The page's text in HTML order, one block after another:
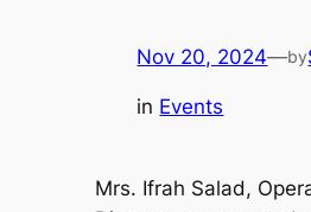
Nov 20, 2024—by
in Events
Mrs. Ifrah Salad,